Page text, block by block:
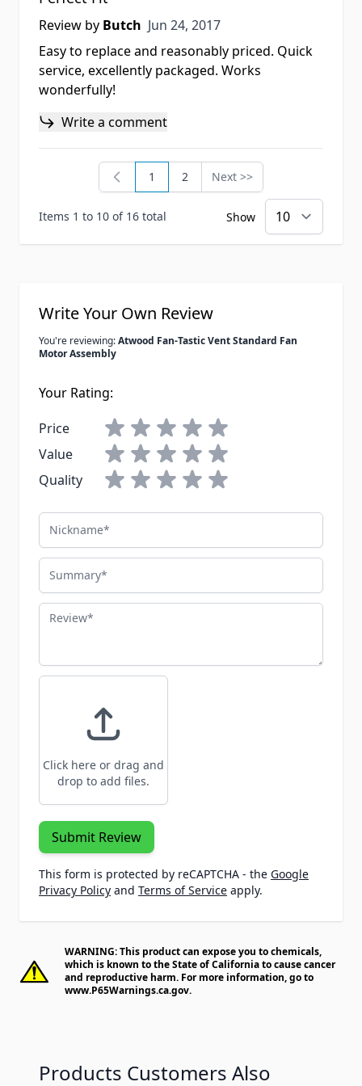
Review by Butch Jun 24, 2017
Jun 24, 2017
Easy to replace and reasonably priced. Quick
service, excellently packaged. Works
wonderfully!
Write a comment
Items 1 to 10 of 16 total
You're currently reading page
1 Page
2 Page
Next >>
Show
Write Your Own Review
You're reviewing:Atwood Fan-Tastic Vent Standard Fan
Motor Assembly
Your Rating:
Price
Value
Quality
Nickname
Summary
Review
Click here or drag and
drop to add files.
Submit Review
This form is protected by reCAPTCHA - the Google
Privacy Policy and Terms of Service apply.
WARNING: This product can expose you to chemicals,
which is known to the State of California to cause cancer
and reproductive harm. For more information, go to
www.P65Warnings.ca.gov.
Products Customers Also